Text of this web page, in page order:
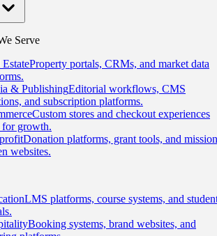
Serve
Property portals, CRMs, and market data
& PublishingEditorial workflows, CMS
and subscription platforms.
Custom stores and checkout experiences
growth.
Donation platforms, grant tools, and
websites.
LMS platforms, course systems, and
Booking systems, brand websites, and